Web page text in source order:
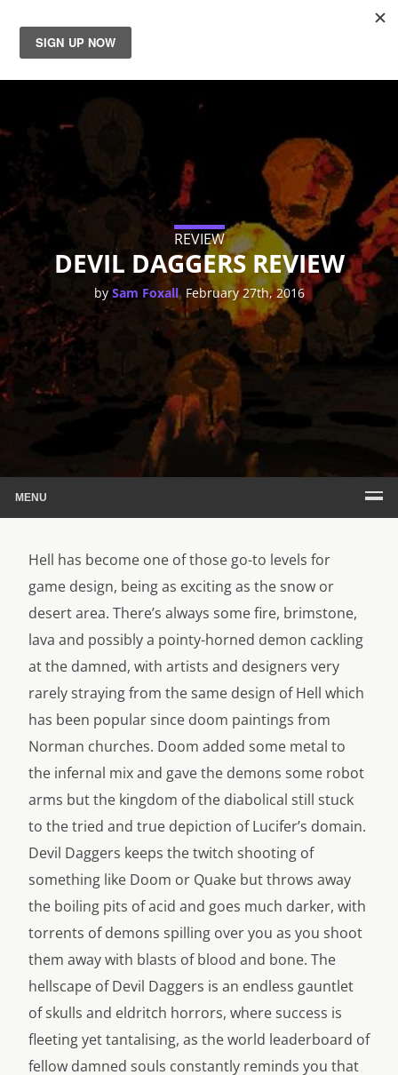
News
Reviews
Videos
REVIEW
DEVIL DAGGERS REVIEW
bySam Foxall, February 27th, 2016
MENU
Hell has become one of those go-to levels for
game design, being as exciting as the snow or
desert area. There’s always some fire, brimstone,
lava and possibly a pointy-horned demon cackling
at the damned, with artists and designers very
rarely straying from the same design of Hell which
has been popular since doom paintings from
Norman churches. Doom added some metal to
the infernal mix and gave the demons some robot
arms but the kingdom of the diabolical still stuck
to the tried and true depiction of Lucifer’s domain.
Devil Daggers keeps the twitch shooting of
something like Doom or Quake but throws away
the boiling pits of acid and goes much darker, with
torrents of demons spilling over you as you shoot
them away with blasts of blood and bone. The
hellscape of Devil Daggers is an endless gauntlet
of skulls and eldritch horrors, where success is
fleeting yet tantalising, as the world leaderboard of
fellow damned souls constantly reminds you that